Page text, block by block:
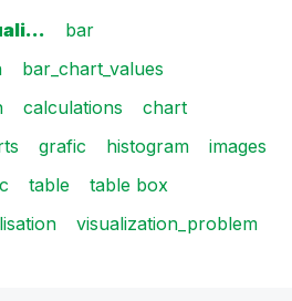
bar
bar_chart_values
calculations
chart
grafic histogram
images
table
table box
visualization_problem